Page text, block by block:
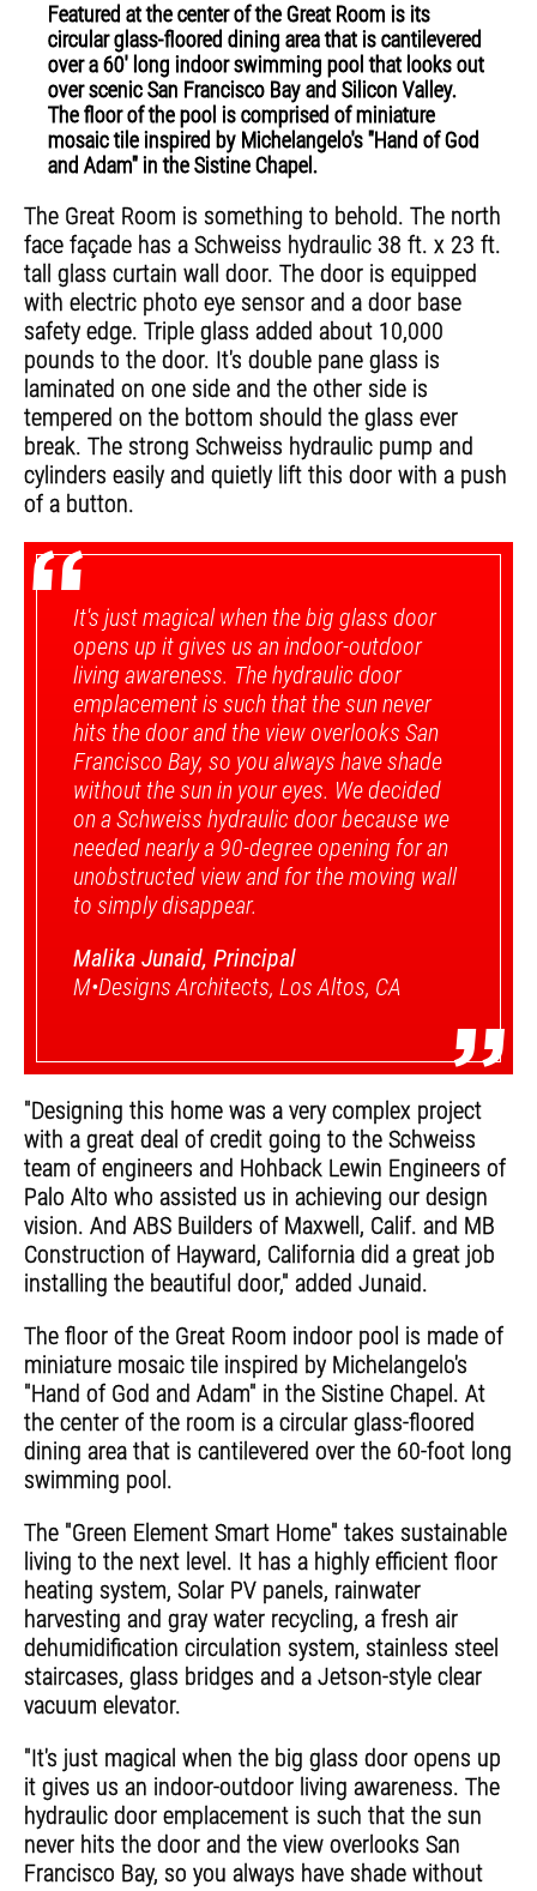
Featured at the center of the Great Room is its
circular glass-floored dining area that is cantilevered
over a 60' long indoor swimming pool that looks out
over scenic San Francisco Bay and Silicon Valley.
The floor of the pool is comprised of miniature
mosaic tile inspired by Michelangelo's "Hand of God
and Adam" in the Sistine Chapel.
The Great Room is something to behold. The north
face façade has a Schweiss hydraulic 38 ft. x 23 ft.
tall glass curtain wall door. The door is equipped
with electric photo eye sensor and a door base
safety edge. Triple glass added about 10,000
pounds to the door. It's double pane glass is
laminated on one side and the other side is
tempered on the bottom should the glass ever
break. The strong Schweiss hydraulic pump and
cylinders easily and quietly lift this door with a push
of a button.
“
”
It's just magical when the big glass door
opens up it gives us an indoor-outdoor
living awareness. The hydraulic door
emplacement is such that the sun never
hits the door and the view overlooks San
Francisco Bay, so you always have shade
without the sun in your eyes. We decided
on a Schweiss hydraulic door because we
needed nearly a 90-degree opening for an
unobstructed view and for the moving wall
to simply disappear.
Malika Junaid, Principal
M•Designs Architects, Los Altos, CA
"Designing this home was a very complex project
with a great deal of credit going to the Schweiss
team of engineers and Hohback Lewin Engineers of
Palo Alto who assisted us in achieving our design
vision. And ABS Builders of Maxwell, Calif. and MB
Construction of Hayward, California did a great job
installing the beautiful door," added Junaid.
The floor of the Great Room indoor pool is made of
miniature mosaic tile inspired by Michelangelo's
"Hand of God and Adam" in the Sistine Chapel. At
the center of the room is a circular glass-floored
dining area that is cantilevered over the 60-foot long
swimming pool.
The "Green Element Smart Home" takes sustainable
living to the next level. It has a highly efficient floor
heating system, Solar PV panels, rainwater
harvesting and gray water recycling, a fresh air
dehumidification circulation system, stainless steel
staircases, glass bridges and a Jetson-style clear
vacuum elevator.
"It's just magical when the big glass door opens up
it gives us an indoor-outdoor living awareness. The
hydraulic door emplacement is such that the sun
never hits the door and the view overlooks San
Francisco Bay, so you always have shade without